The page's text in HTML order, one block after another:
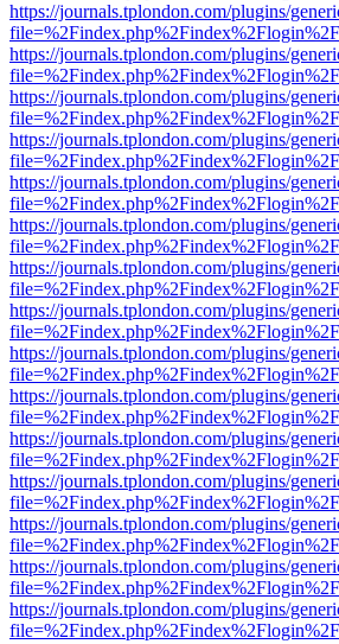
https://journals.tplondon.com/plugins/
https://journals.tplondon.com/plugins/
https://journals.tplondon.com/plugins/
https://journals.tplondon.com/plugins/
https://journals.tplondon.com/plugins/
https://journals.tplondon.com/plugins/
https://journals.tplondon.com/plugins/
https://journals.tplondon.com/plugins/
https://journals.tplondon.com/plugins/
https://journals.tplondon.com/plugins/
https://journals.tplondon.com/plugins/
https://journals.tplondon.com/plugins/
https://journals.tplondon.com/plugins/
https://journals.tplondon.com/plugins/
https://journals.tplondon.com/plugins/